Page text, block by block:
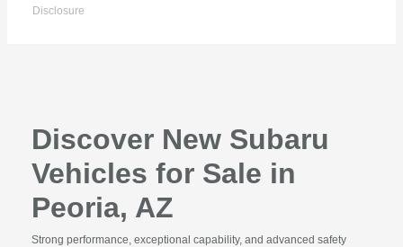
Disclosure
Discover New Subaru
Vehicles for Sale in
Peoria, AZ
Strong performance, exceptional capability, and advanced safety